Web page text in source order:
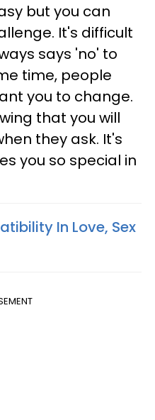
but you can
It's difficult
says 'no' to
time, people
you to change.
that you will
they ask. It's
you so special in
In Love, Sex